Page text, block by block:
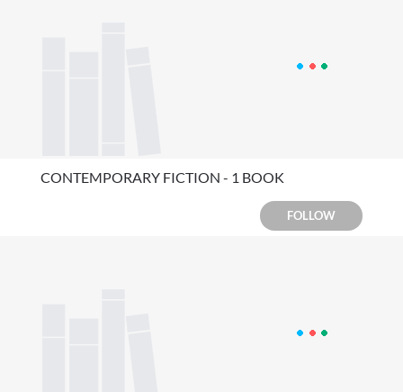
CONTEMPORARY FICTION - 1 BOOK
FOLLOW